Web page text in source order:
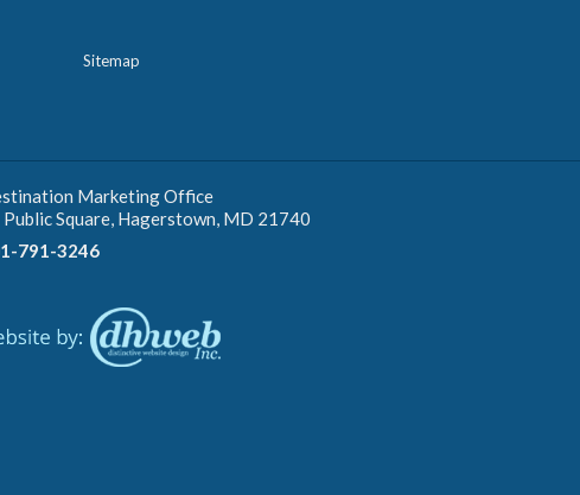
Sitemap
Marketing Office
Public Square, Hagerstown, MD 21740
791-3246